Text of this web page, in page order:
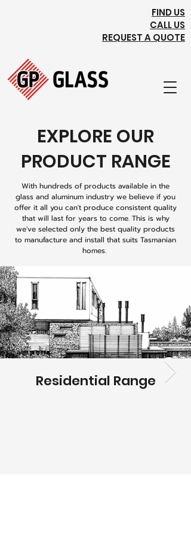
FIND US
CALL US
REQUEST A QUOTE
EXPLORE OUR
PRODUCT RANGE
With hundreds of products available in the
glass and aluminum industry we believe if you
offer it all you can't produce consistent quality
that will last for years to come. This is why
we've selected only the best quality products
to manufacture and install that suits Tasmanian
homes.
Residential Range